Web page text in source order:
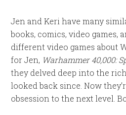
Jen and Keri have many
books, comics, video games,
different video games about
for Jen, Warhammer 40,000:
they delved deep into the
looked back since. Now
obsession to the next level.